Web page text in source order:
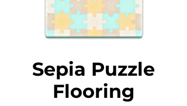
Sepia Puzzle
Flooring